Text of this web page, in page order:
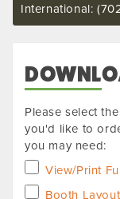
International:
Please select
you'd like to
you may need:
View/Print
Booth Layout